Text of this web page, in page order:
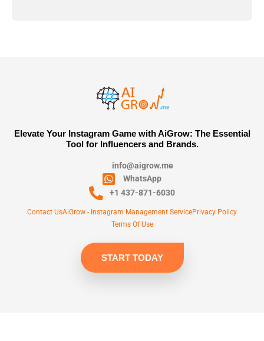
Elevate Your Instagram Game with AiGrow: The Essential
Tool for Influencers and Brands.
info@aigrow.me
WhatsApp
+1 437-871-6030
Contact UsAiGrow - Instagram Management ServicePrivacy Policy
Terms Of Use
START TODAY